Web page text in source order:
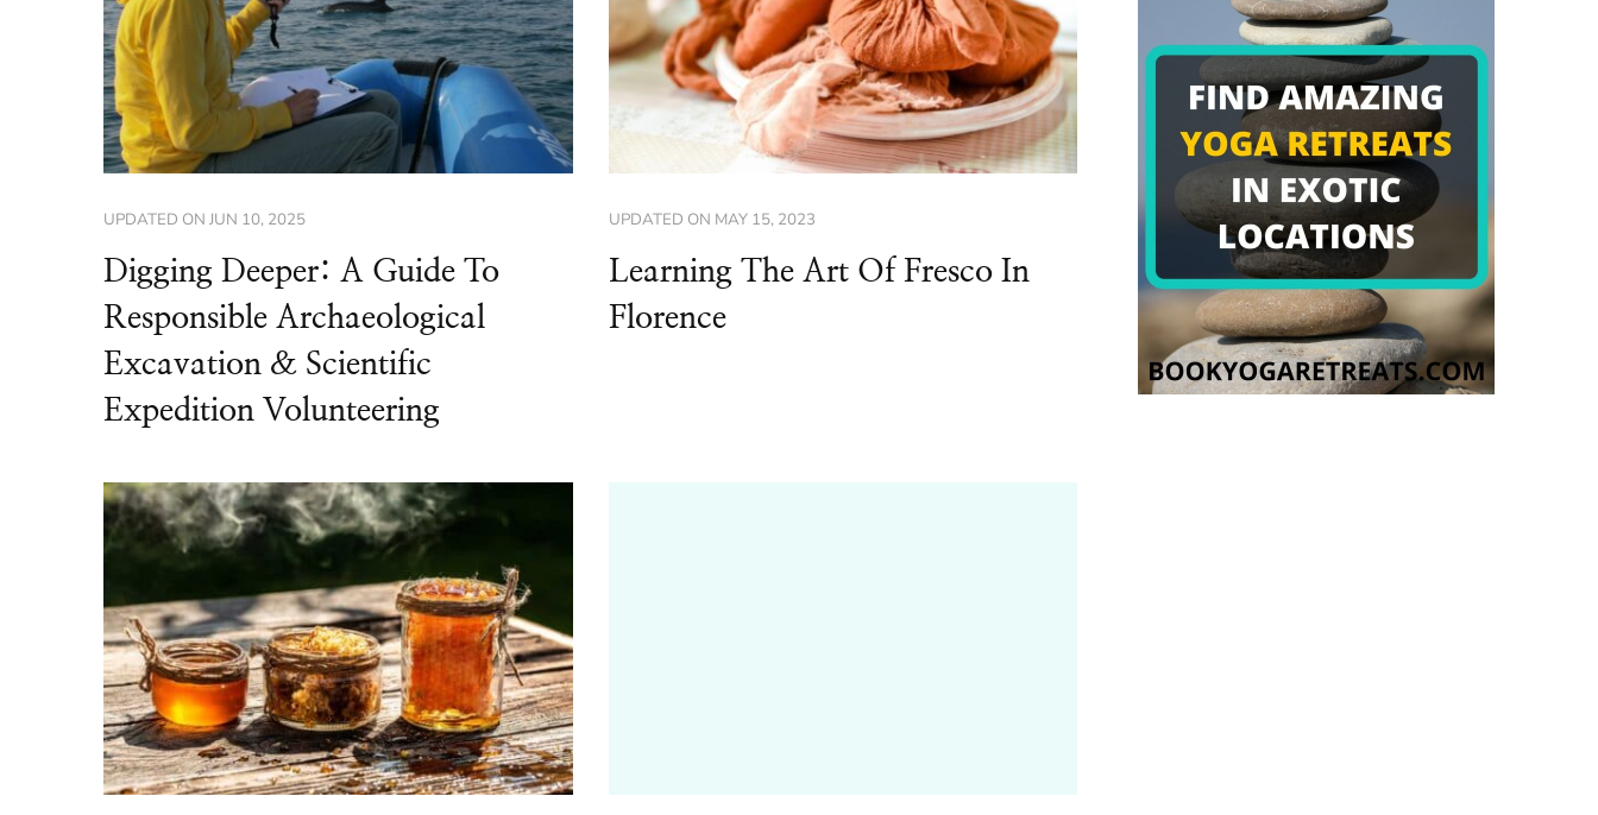
UPDATED ON JUN 10, 2025
Digging Deeper: A Guide To
Responsible Archaeological
Excavation & Scientific
Expedition Volunteering
UPDATED ON MAY 15, 2023
Learning The Art Of Fresco In
Florence